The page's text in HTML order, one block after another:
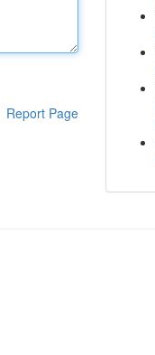
Report Page